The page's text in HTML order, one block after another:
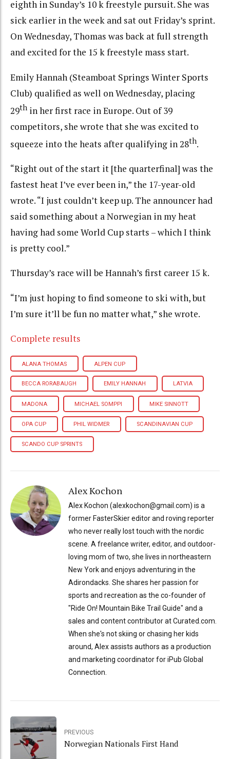
eighth in Sunday’s 10 k freestyle pursuit. She was
sick earlier in the week and sat out Friday’s sprint.
On Wednesday, Thomas was back at full strength
and excited for the 15 k freestyle mass start.
Emily Hannah (Steamboat Springs Winter Sports
Club) qualified as well on Wednesday, placing
29th in her first race in Europe. Out of 39
competitors, she wrote that she was excited to
squeeze into the heats after qualifying in 28th.
“Right out of the start it [the quarterfinal] was the
fastest heat I’ve ever been in,” the 17-year-old
wrote. “I just couldn’t keep up. The announcer had
said something about a Norwegian in my heat
having had some World Cup starts – which I think
is pretty cool.”
Thursday’s race will be Hannah’s first career 15 k.
“I’m just hoping to find someone to ski with, but
I’m sure it’ll be fun no matter what,” she wrote.
Complete results
ALANA THOMAS ALPEN CUP
BECCA RORABAUGH EMILY HANNAH LATVIA
MADONA MICHAEL SOMPPI MIKE SINNOTT
OPA CUP PHIL WIDMER SCANDINAVIAN CUP
SCANDO CUP SPRINTS
Alex Kochon
Alex Kochon (alexkochon@gmail.com) is a
former FasterSkier editor and roving reporter
who never really lost touch with the nordic
scene. A freelance writer, editor, and outdoor-
loving mom of two, she lives in northeastern
New York and enjoys adventuring in the
Adirondacks. She shares her passion for
sports and recreation as the co-founder of
"Ride On! Mountain Bike Trail Guide" and a
sales and content contributor at Curated.com.
When she's not skiing or chasing her kids
around, Alex assists authors as a production
and marketing coordinator for iPub Global
Connection.
PREVIOUS
Norwegian Nationals First Hand